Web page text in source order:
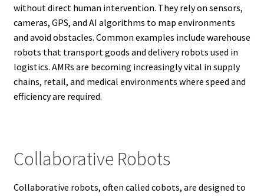
without direct human intervention. They rely on sensors,
cameras, GPS, and AI algorithms to map environments
and avoid obstacles. Common examples include warehouse
robots that transport goods and delivery robots used in
logistics. AMRs are becoming increasingly vital in supply
chains, retail, and medical environments where speed and
efficiency are required.
Collaborative Robots
Collaborative robots, often called cobots, are designed to